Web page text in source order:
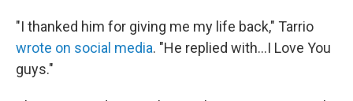
"I thanked him for giving me my life back," Tarrio
wrote on social media. "He replied with…I Love You
guys."